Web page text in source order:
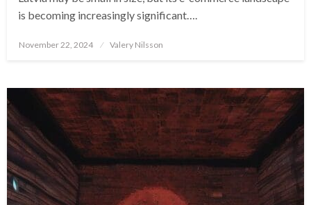
is becoming increasingly significant….
Posted
November 22, 2024 Valery Nilsson